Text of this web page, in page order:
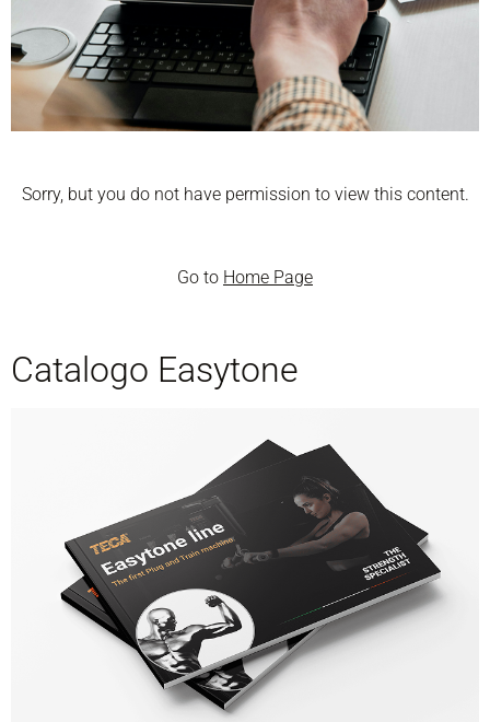
Sorry, but you do not have permission to view this content.
Go to Home Page
Catalogo Easytone